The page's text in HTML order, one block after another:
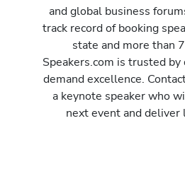
and global business
track record of booking
state and more than
Speakers.com is trusted
demand excellence.
a keynote speaker who
next event and deliver